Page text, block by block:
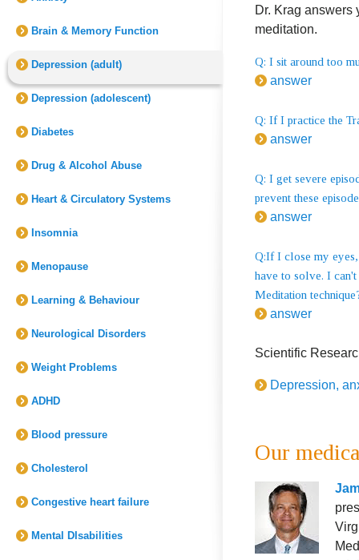
Brain & Memory Function
Depression (adult)
Depression (adolescent)
Diabetes
Drug & Alcohol Abuse
Heart & Circulatory Systems
Insomnia
Menopause
Learning & Behaviour
Neurological Disorders
Weight Problems
ADHD
Blood pressure
Cholesterol
Congestive heart failure
Mental DIsabilities
Dr. Krag answers
meditation.
Q: I sit around too
answer
Q: If I practice the
answer
Q: I get severe
prevent these
answer
Q:If I close my
have to solve. I
Meditation
answer
Scientific
Depression,
Our